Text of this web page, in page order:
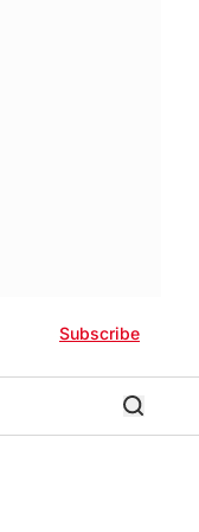
Subscribe